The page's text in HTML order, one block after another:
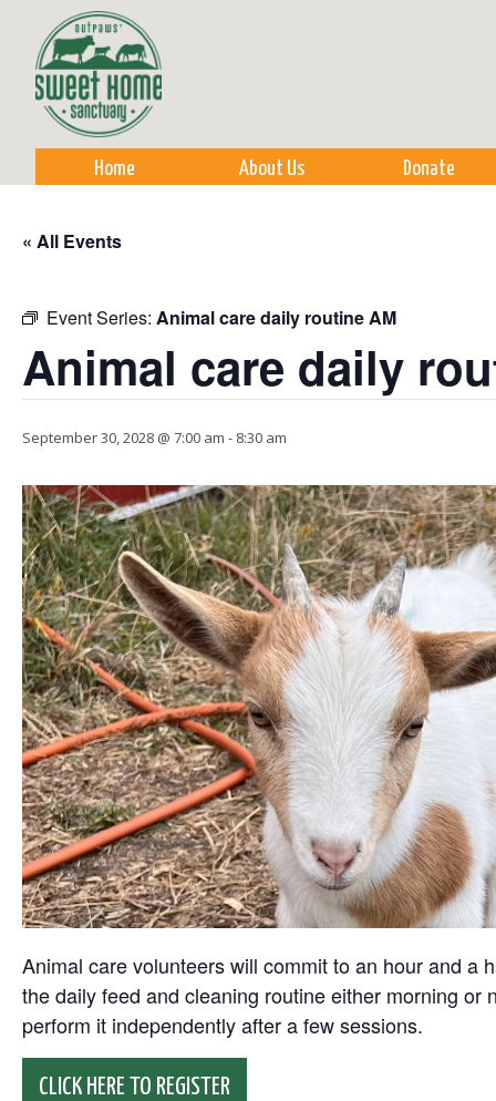
Home About Us Donate
« All Events
Event Series: Animal care daily routine AM
Animal care daily
September 30, 2028 @ 7:00 am - 8:30 am
Animal care volunteers will commit to an hour and a
the daily feed and cleaning routine either morning
perform it independently after a few sessions.
CLICK HERE TO REGISTER